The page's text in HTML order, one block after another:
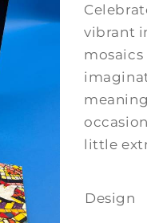
vibrant
little
Design